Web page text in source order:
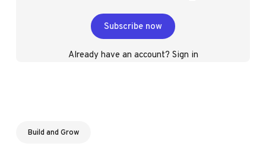
Subscribe now
Already have an account? Sign in
Build and Grow